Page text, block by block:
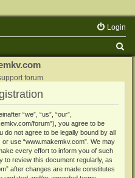
Login
forum
“we”, “us”, “our”,
forum”), you agree to be
do not agree to be legally bound by all
use “www.makemkv.com”. We may
every effort to inform you of such
to review this document regularly, as
after changes are made constitutes